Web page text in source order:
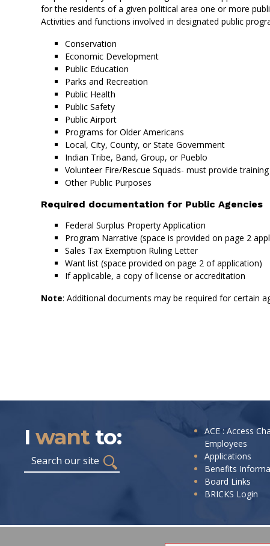
for the residents of a given political area one or more
Activities and functions involved in designated public
Conservation
Economic Development
Public Education
Parks and Recreation
Public Health
Public Safety
Public Airport
Programs for Older Americans
Local, City, County, or State Government
Indian Tribe, Band, Group, or Pueblo
Volunteer Fire/Rescue Squads- must provide
Other Public Purposes
Required documentation for Public Agencies
Federal Surplus Property Application
Program Narrative (space is provided on page 2
Sales Tax Exemption Ruling Letter
Want list (space provided on page 2 of application)
If applicable, a copy of license or accreditation
Note: Additional documents may be required for certain
Iwantto:
Search
I
want
to:
ACE : Access
Employees
Applications
Benefits
Board Links
BRICKS Login